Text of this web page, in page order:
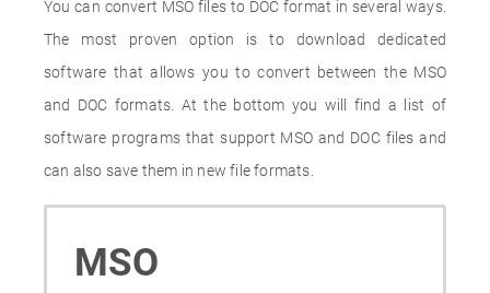
You can convert MSO files to DOC format in several ways.
The most proven option is to download dedicated
software that allows you to convert between the MSO
and DOC formats. At the bottom you will find a list of
software programs that support MSO and DOC files and
can also save them in new file formats.
MSO